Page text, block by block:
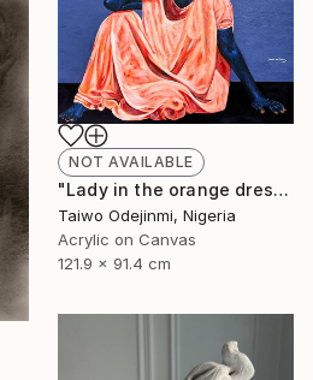
NOT AVAILABLE
"Lady in the orange dress (all I have is Me)" Painting
Taiwo Odejinmi, Nigeria
Acrylic on Canvas
121.9 x 91.4 cm